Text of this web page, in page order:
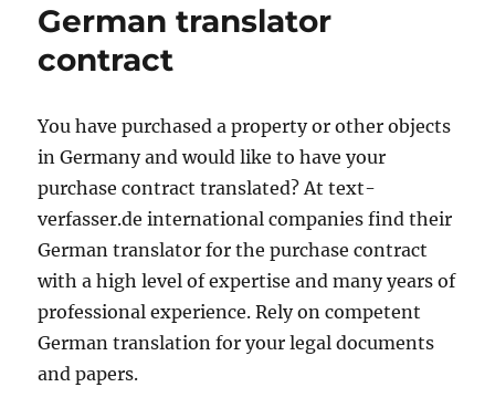
German translator
contract
You have purchased a property or other objects
in Germany and would like to have your
purchase contract translated? At text-
verfasser.de international companies find their
German translator for the purchase contract
with a high level of expertise and many years of
professional experience. Rely on competent
German translation for your legal documents
and papers.